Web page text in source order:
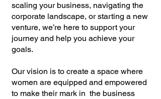
scaling your business, navigating the
corporate landscape, or starting a new
venture, we’re here to support your
journey and help you achieve your
goals.
Our vision is to create a space where
women are equipped and empowered
to make their mark in the business